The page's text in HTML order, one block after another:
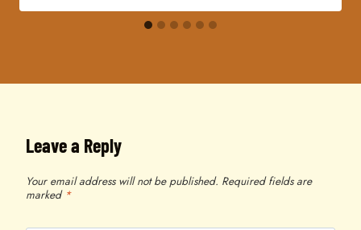
Leave a Reply
Your email address will not be published. Required fields are
marked *